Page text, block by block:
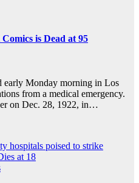
is Dead at 95
early Monday morning in Los
from a medical emergency.
on Dec. 28, 1922, in…
hospitals poised to strike
at 18